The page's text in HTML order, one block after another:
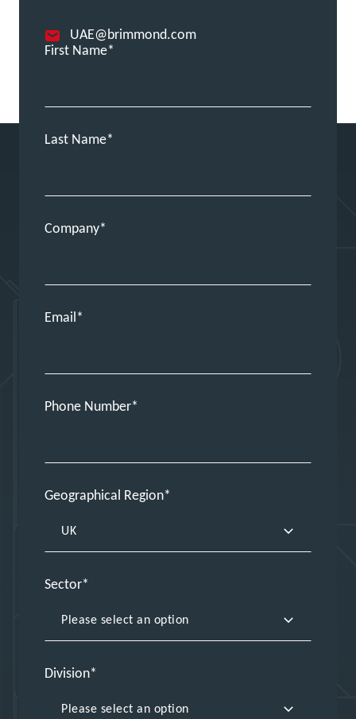
UAE@brimmond.com
First Name
Last Name
Company
Email
Phone Number
Geographical Region
Sector
Division